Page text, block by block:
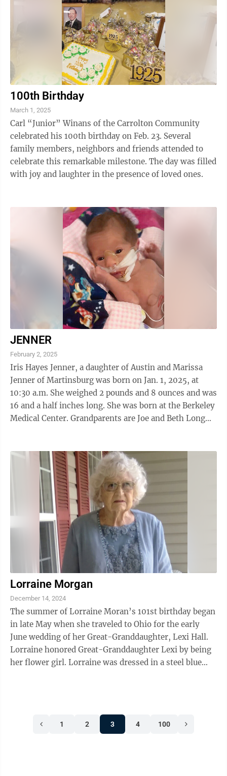
100th Birthday
March 1, 2025
Carl “Junior” Winans of the Carrolton Community
celebrated his 100th birthday on Feb. 23. Several
family members, neighbors and friends attended to
celebrate this remarkable milestone. The day was filled
with joy and laughter in the presence of loved ones.
JENNER
February 2, 2025
Iris Hayes Jenner, a daughter of Austin and Marissa
Jenner of Martinsburg was born on Jan. 1, 2025, at
10:30 a.m. She weighed 2 pounds and 8 ounces and was
16 and a half inches long. She was born at the Berkeley
Medical Center. Grandparents are Joe and Beth Long
Lorraine Morgan
December 14, 2024
The summer of Lorraine Moran’s 101st birthday began
in late May when she traveled to Ohio for the early
June wedding of her Great-Granddaughter, Lexi Hall.
Lorraine honored Great-Granddaughter Lexi by being
her flower girl. Lorraine was dressed in a steel blue
1 2 3 4 100